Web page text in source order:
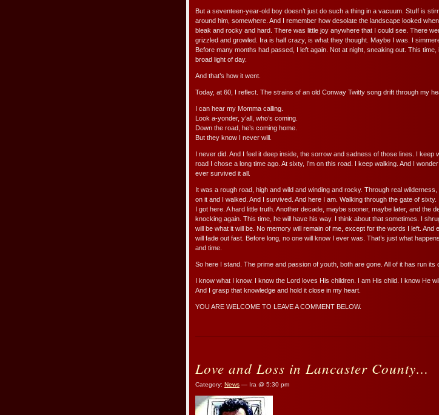
But a seventeen-year-old boy doesn’t just do such a thing in a vacuum. Stuff is
around him, somewhere. And I remember how desolate the landscape looked
bleak and rocky and hard. There was little joy anywhere that I could see. There
grizzled and growled. Ira is half crazy, is what they thought. Maybe I was. I
Before many months had passed, I left again. Not at night, sneaking out. This time,
broad light of day.
And that’s how it went.
Today, at 60, I reflect. The strains of an old Conway Twitty song drift through my
I can hear my Momma calling.
Look a-yonder, y’all, who’s coming.
Down the road, he’s coming home.
But they know I never will.
I never did. And I feel it deep inside, the sorrow and sadness of those lines. I keep
road I chose a long time ago. At sixty, I’m on this road. I keep walking. And I
ever survived it all.
It was a rough road, high and wild and winding and rocky. Through real
on it and I walked. And I survived. And here I am. Walking through the gate of sixty.
I got here. A hard little truth. Another decade, maybe sooner, maybe later, and the
knocking again. This time, he will have his way. I think about that sometimes. I
will be what it will be. No memory will remain of me, except for the words I left. And
will fade out fast. Before long, no one will know I ever was. That’s just what
and time.
So here I stand. The prime and passion of youth, both are gone. All of it has run its
I know what I know. I know the Lord loves His children. I am His child. I know He
And I grasp that knowledge and hold it close in my heart.
YOU ARE WELCOME TO LEAVE A COMMENT BELOW.
Love and Loss in Lancaster County…
Category: News — Ira @ 5:30 pm